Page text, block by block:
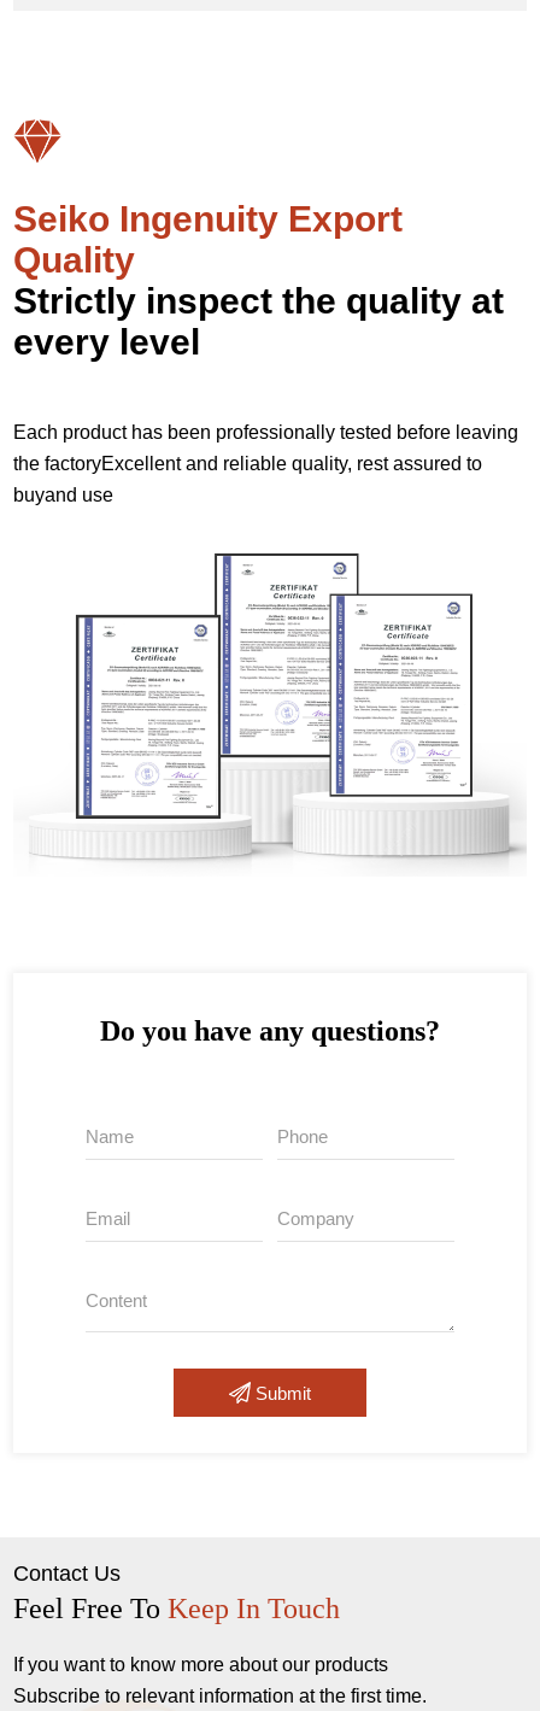
Seiko Ingenuity Export
Quality
Strictly inspect the quality at
every level
Each product has been professionally tested before leaving
the factoryExcellent and reliable quality, rest assured to
buyand use
Do you have any questions?
Submit
Contact Us
Feel Free ToKeep In Touch
If you want to know more about our products
Subscribe to relevant information at the first time.